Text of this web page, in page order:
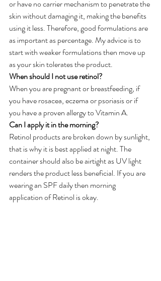
or have no carrier mechanism to penetrate the
skin without damaging it, making the benefits
using it less. Therefore, good formulations are
as important as percentage. My advice is to
start with weaker formulations then move up
as your skin tolerates the product.
When should I not use retinol?
When you are pregnant or breastfeeding, if
you have rosacea, eczema or psoriasis or if
you have a proven allergy to Vitamin A.
Can I apply it in the morning?
Retinol products are broken down by sunlight,
that is why it is best applied at night. The
container should also be airtight as UV light
renders the product less beneficial. If you are
wearing an SPF daily then morning
application of Retinol is okay.